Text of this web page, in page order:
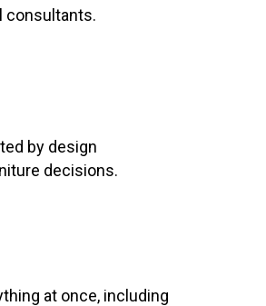
consultants.
by design
decisions.
at once, including